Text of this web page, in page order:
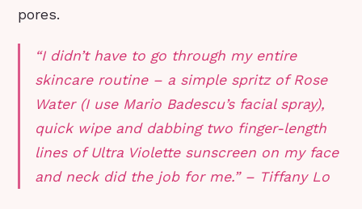
pores.
“I didn’t have to go through my entire
skincare routine – a simple spritz of Rose
Water (I use Mario Badescu’s facial spray),
quick wipe and dabbing two finger-length
lines of Ultra Violette sunscreen on my face
and neck did the job for me.” – Tiffany Lo